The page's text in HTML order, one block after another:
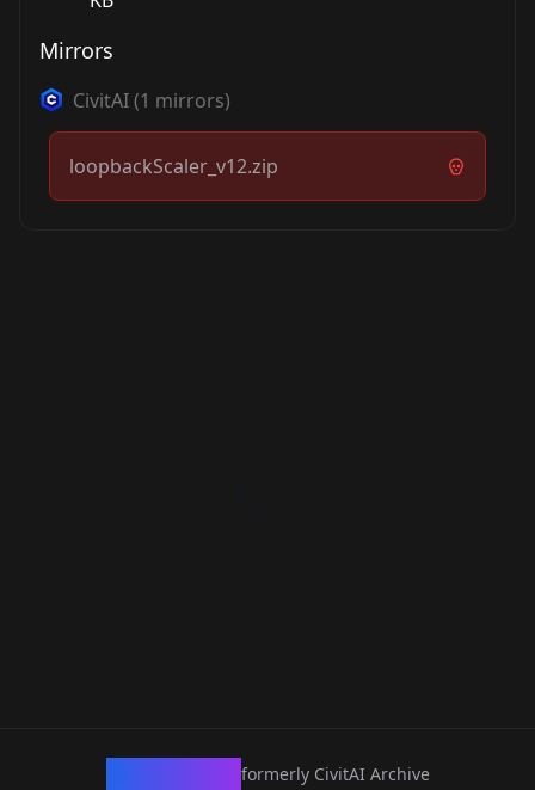
Mirrors
CivitAI(1 mirrors)
loopbackScaler_v12.zip
formerly CivitAI Archive